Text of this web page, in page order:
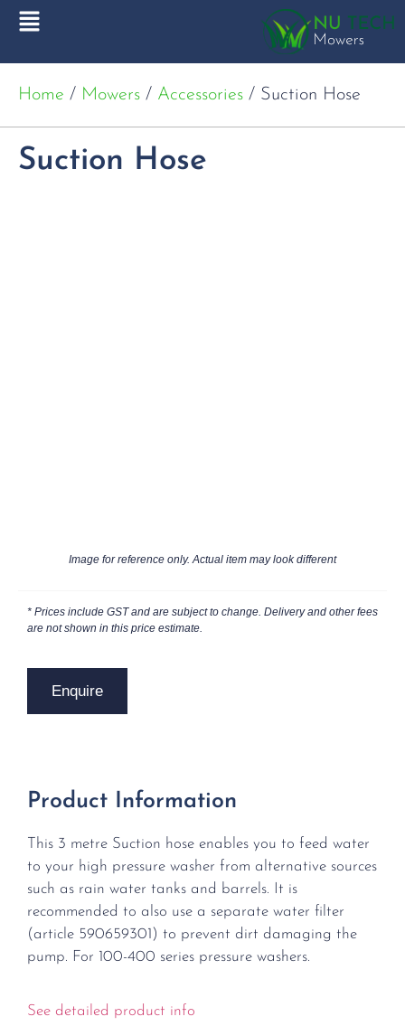
Home / Mowers / Accessories / Suction Hose
Suction Hose
Image for reference only. Actual item may look different
* Prices include GST and are subject to change. Delivery and other fees
are not shown in this price estimate.
Enquire
Product Information
This 3 metre Suction hose enables you to feed water
to your high pressure washer from alternative sources
such as rain water tanks and barrels. It is
recommended to also use a separate water filter
(article 590659301) to prevent dirt damaging the
pump. For 100-400 series pressure washers.
See detailed product info